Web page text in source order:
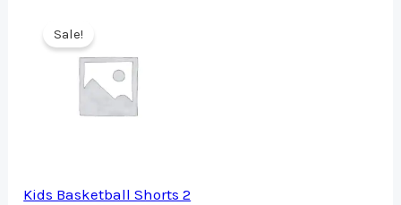
Sale!
Kids Basketball Shorts 2